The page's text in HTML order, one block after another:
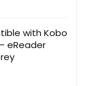
with Kobo
eReader